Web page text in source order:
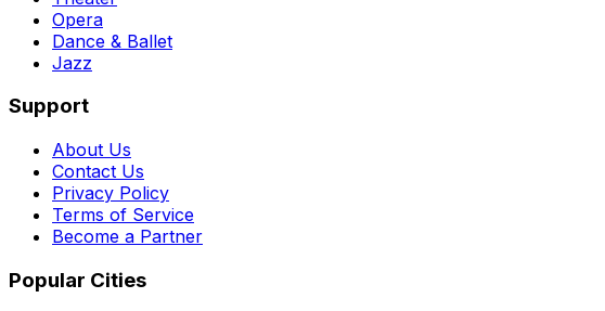
Opera
Dance & Ballet
Jazz
Support
About Us
Contact Us
Privacy Policy
Terms of Service
Become a Partner
Popular Cities